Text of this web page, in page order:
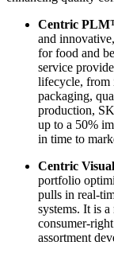
Centric
and
for food and
service
lifecycle, from
packaging,
production,
up to a 50%
in time to
Centric
portfolio
pulls in real-
systems. It is
consumer-
assortment